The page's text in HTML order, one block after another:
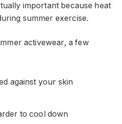
important because heat
summer exercise.
activewear, a few
against your skin
to cool down